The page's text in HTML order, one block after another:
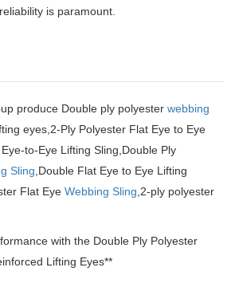
is paramount.
produce Double ply polyester webbing
eyes,2-Ply Polyester Flat Eye to Eye
to-Eye Lifting Sling,Double Ply
Sling ,Double Flat Eye to Eye Lifting
Flat Eye Webbing Sling ,2-ply polyester
with the Double Ply Polyester
Lifting Eyes**